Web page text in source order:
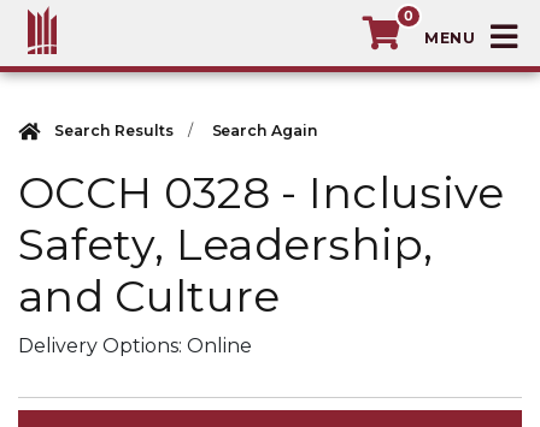
0
MacEwan University School of
Search Results Search Again
OCCH 0328 - Inclusive
Safety, Leadership,
and Culture
Delivery Options Online